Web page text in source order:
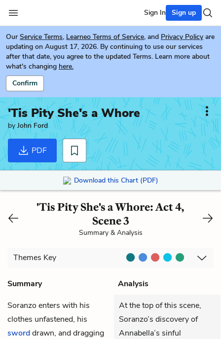
Sign In Sign up
Our Service Terms, Learneo Terms of Service, and Privacy Policy are
updating on August 17, 2026. By continuing to use our services
after that date, you agree to the updated Terms. Learn more about
what's changing here.
Confirm
'Tis Pity She's a Whore
by John Ford
PDF
Download this Chart (PDF)
'Tis Pity She's a Whore: Act 4,
Scene 3
Summary & Analysis
Themes Key
Summary
Analysis
Soranzo enters with his
clothes unfastened, his
sworddrawn, and dragging
At the top of this scene,
Soranzo’s discovery of
Annabella’s sinful